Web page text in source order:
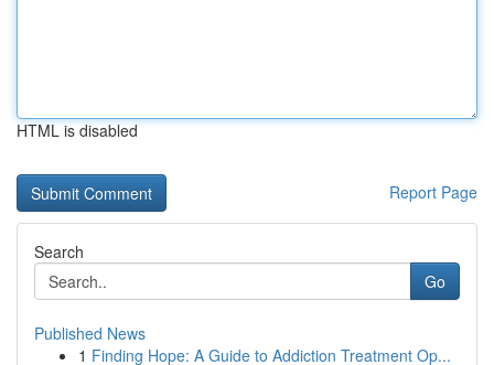
HTML is disabled
Report Page
Search
Go
Published News
1 Finding Hope: A Guide to Addiction Treatment Op...